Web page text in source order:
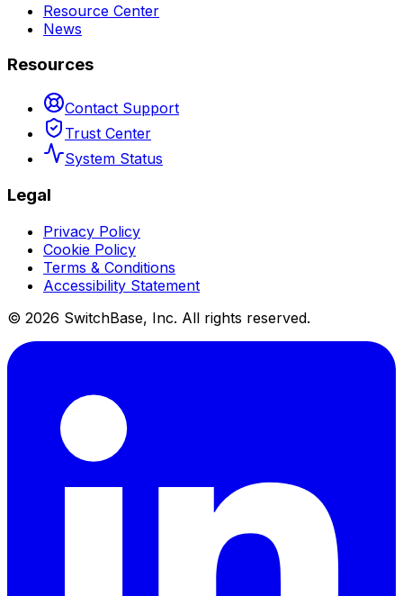
Resource Center
News
Resources
Contact Support
Trust Center
System Status
Legal
Privacy Policy
Cookie Policy
Terms & Conditions
Accessibility Statement
© 2026 SwitchBase, Inc. All rights reserved.